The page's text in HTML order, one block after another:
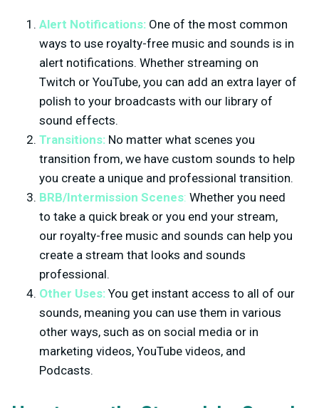
Alert Notifications: One of the most common
ways to use royalty-free music and sounds is in
alert notifications. Whether streaming on
Twitch or YouTube, you can add an extra layer of
polish to your broadcasts with our library of
sound effects.
Transitions: No matter what scenes you
transition from, we have custom sounds to help
you create a unique and professional transition.
BRB/Intermission Scenes: Whether you need
to take a quick break or you end your stream,
our royalty-free music and sounds can help you
create a stream that looks and sounds
professional.
Other Uses: You get instant access to all of our
sounds, meaning you can use them in various
other ways, such as on social media or in
marketing videos, YouTube videos, and
Podcasts.